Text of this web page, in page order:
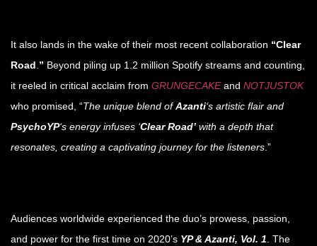
It also lands in the wake of their most recent collaboration “Clear
Road ” Beyond piling up 1.2 million Spotify streams and counting,
it reeled in critical acclaim from GRUNGECAKEand NOTJUSTOK
who promised, “The unique blend ofAzanti‘s artistic flair and
PsychoYP‘s energy infuses ‘Clear Road’ with a depth that
resonates, creating a captivating journey for the listeners .”
Audiences worldwide experienced the duo’s prowess, passion,
and power for the first time on 2020’s YP & Azanti, Vol. 1 . The